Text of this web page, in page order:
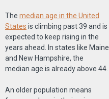
The median age in the United
States is climbing past 39 and is
expected to keep rising in the
years ahead. In states like Maine
and New Hampshire, the
median age is already above 44.
An older population means